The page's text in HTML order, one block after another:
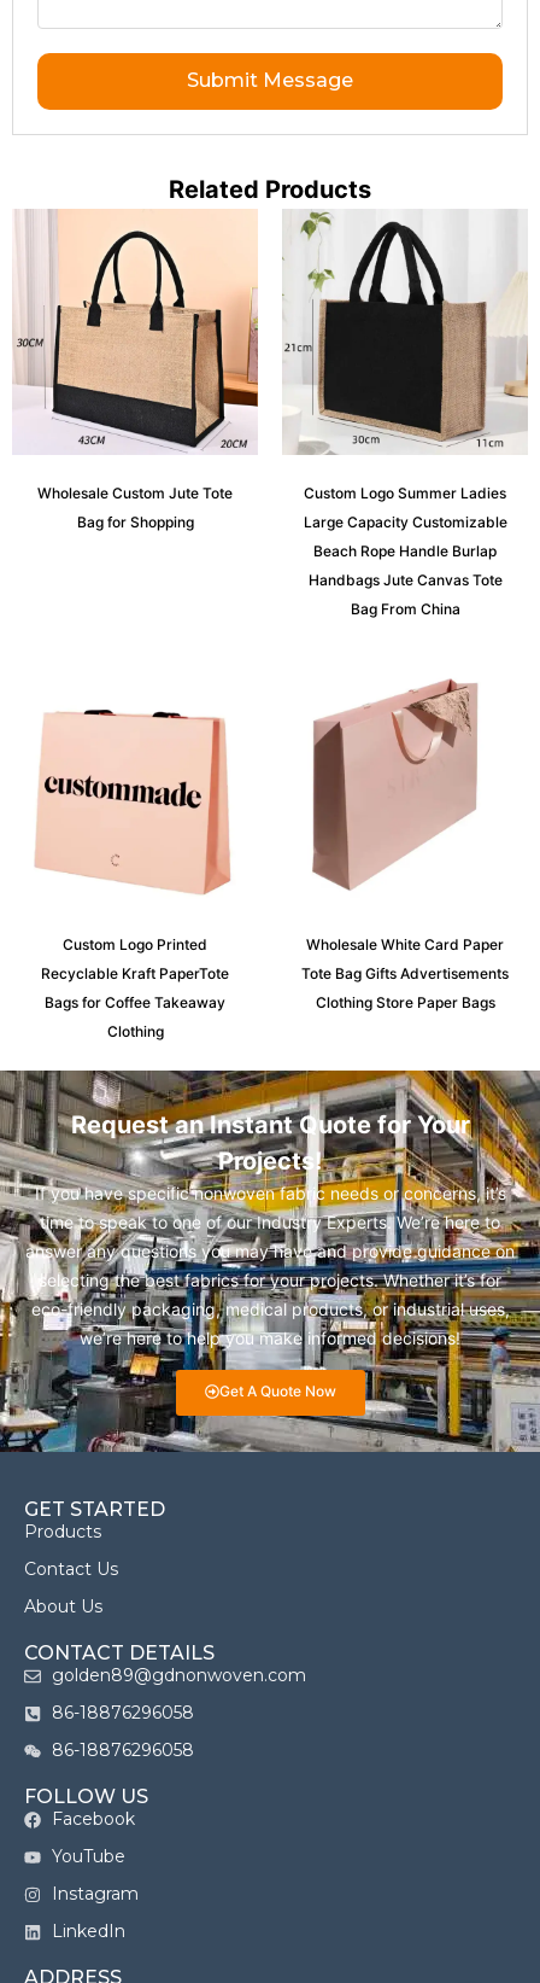
Submit Message
Related Products
Wholesale Custom Jute Tote
Bag for Shopping
Custom Logo Summer Ladies
Large Capacity Customizable
Beach Rope Handle Burlap
Handbags Jute Canvas Tote
Bag From China
Custom Logo Printed
Recyclable Kraft PaperTote
Bags for Coffee Takeaway
Clothing
Wholesale White Card Paper
Tote Bag Gifts Advertisements
Clothing Store Paper Bags
Request an Instant Quote for Your
Projects!
If you have specific nonwoven fabric needs or concerns, it’s
time to speak to one of our Industry Experts. We’re here to
answer any questions you may have and provide guidance on
selecting the best fabrics for your projects. Whether it’s for
eco-friendly packaging, medical products, or industrial uses,
we’re here to help you make informed decisions!
Get A Quote Now
GET STARTED
Products
Contact Us
About Us
CONTACT DETAILS
golden89@gdnonwoven.com
86-18876296058
86-18876296058
FOLLOW US
Facebook
YouTube
Instagram
LinkedIn
ADDRESS